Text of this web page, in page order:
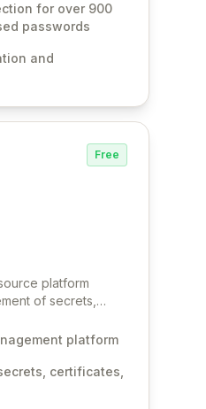
standards like
native integration
unparalleled
business data.
for over 900
passwords
and
Free
platform
of secrets,
into your
secure storage and
information.
platform
certificates,